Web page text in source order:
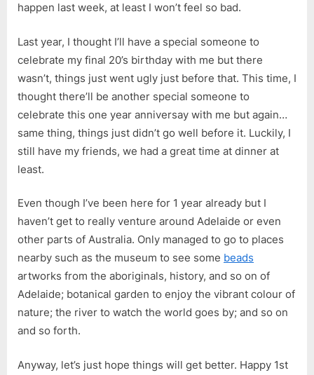
happen last week, at least I won’t feel so bad.
Last year, I thought I’ll have a special someone to
celebrate my final 20’s birthday with me but there
wasn’t, things just went ugly just before that. This time, I
thought there’ll be another special someone to
celebrate this one year anniversay with me but again…
same thing, things just didn’t go well before it. Luckily, I
still have my friends, we had a great time at dinner at
least.
Even though I’ve been here for 1 year already but I
haven’t get to really venture around Adelaide or even
other parts of Australia. Only managed to go to places
nearby such as the museum to see some beads
artworks from the aboriginals, history, and so on of
Adelaide; botanical garden to enjoy the vibrant colour of
nature; the river to watch the world goes by; and so on
and so forth.
Anyway, let’s just hope things will get better. Happy 1st